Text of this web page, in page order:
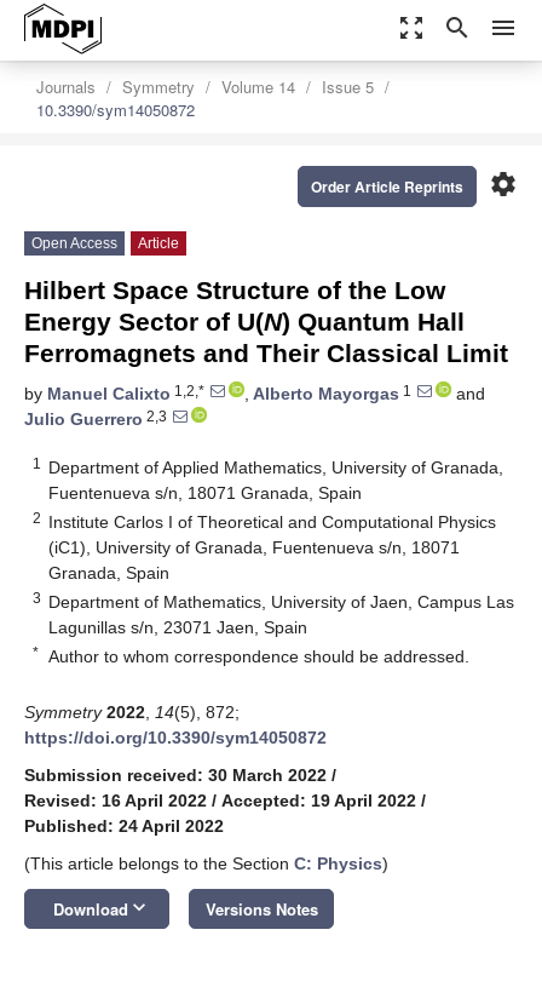
zoom_out_map search menu
Journals Symmetry Volume 14
Issue 5
10.3390/sym14050872
settings
Order Article Reprints
Open Access Article
Hilbert Space Structure of the Low
Energy Sector of U(N) Quantum Hall
Ferromagnets and Their Classical Limit
by Manuel Calixto 1,2,* , Alberto Mayorgas 1
and
Julio Guerrero 2,3
1
Department of Applied Mathematics, University of Granada,
Fuentenueva s/n, 18071 Granada, Spain
2 Institute Carlos I of Theoretical and Computational Physics
(iC1), University of Granada, Fuentenueva s/n, 18071
Granada, Spain
3 Department of Mathematics, University of Jaen, Campus Las
Lagunillas s/n, 23071 Jaen, Spain
* Author to whom correspondence should be addressed.
Symmetry 2022 14(5), 872;
https://doi.org/10.3390/sym14050872
Submission received: 30 March 2022 /
Revised: 16 April 2022 / Accepted: 19 April 2022 /
Published: 24 April 2022
(This article belongs to the Section C: Physics)
Download keyboard_arrow_down Versions Notes